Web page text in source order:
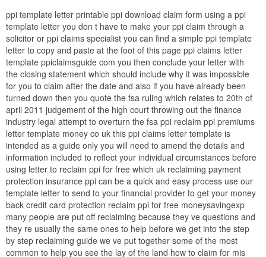
ppi template letter printable ppi download claim form using a ppi
template letter you don t have to make your ppi claim through a
solicitor or ppi claims specialist you can find a simple ppi template
letter to copy and paste at the foot of this page ppi claims letter
template ppiclaimsguide com you then conclude your letter with
the closing statement which should include why it was impossible
for you to claim after the date and also if you have already been
turned down then you quote the fsa ruling which relates to 20th of
april 2011 judgement of the high court throwing out the finance
industry legal attempt to overturn the fsa ppi reclaim ppi premiums
letter template money co uk this ppi claims letter template is
intended as a guide only you will need to amend the details and
information included to reflect your individual circumstances before
using letter to reclaim ppi for free which uk reclaiming payment
protection insurance ppi can be a quick and easy process use our
template letter to send to your financial provider to get your money
back credit card protection reclaim ppi for free moneysavingexp
many people are put off reclaiming because they ve questions and
they re usually the same ones to help before we get into the step
by step reclaiming guide we ve put together some of the most
common to help you see the lay of the land how to claim for mis